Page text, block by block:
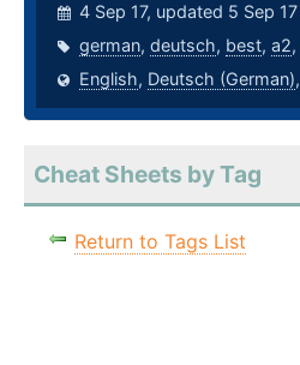
4 Sep 17, updated 5 Sep 17
german, deutsch, best, a2,
English, Deutsch (German),
Cheat Sheets by Tag
Return to Tags List